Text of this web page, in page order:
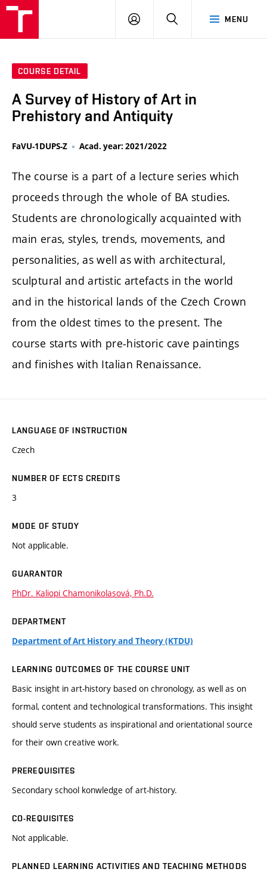
MENU
LOG
SEARCH
COURSE DETAIL
A Survey of History of Art in
Prehistory and Antiquity
FaVU-1DUPS-Z Acad. year: 2021/2022
The course is a part of a lecture series which
proceeds through the whole of BA studies.
Students are chronologically acquainted with
main eras, styles, trends, movements, and
personalities, as well as with architectural,
sculptural and artistic artefacts in the world
and in the historical lands of the Czech Crown
from the oldest times to the present. The
course starts with pre-historic cave paintings
and finishes with Italian Renaissance.
LANGUAGE OF INSTRUCTION
Czech
NUMBER OF ECTS CREDITS
3
MODE OF STUDY
Not applicable.
GUARANTOR
PhDr. Kaliopi Chamonikolasová, Ph.D.
DEPARTMENT
Department of Art History and Theory (KTDU)
LEARNING OUTCOMES OF THE COURSE UNIT
Basic insight in art-history based on chronology, as well as on
formal, content and technological transformations. This insight
should serve students as inspirational and orientational source
for their own creative work.
PREREQUISITES
Secondary school konwledge of art-history.
CO-REQUISITES
Not applicable.
PLANNED LEARNING ACTIVITIES AND TEACHING METHODS